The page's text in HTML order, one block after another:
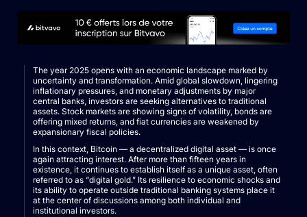
The year 2025 opens with an economic landscape marked by
uncertainty and transformation. Amid global slowdown, lingering
inflationary pressures, and monetary adjustments by major
central banks, investors are seeking alternatives to traditional
assets. Stock markets are showing signs of volatility, bonds are
offering mixed returns, and fiat currencies are weakened by
expansionary fiscal policies.
In this context, Bitcoin — a decentralized digital asset — is once
again attracting interest. After more than fifteen years in
existence, it continues to establish itself as a unique asset, often
referred to as “digital gold.” Its resilience to economic shocks and
its ability to operate outside traditional banking systems place it
at the center of discussions among both individual and
institutional investors.